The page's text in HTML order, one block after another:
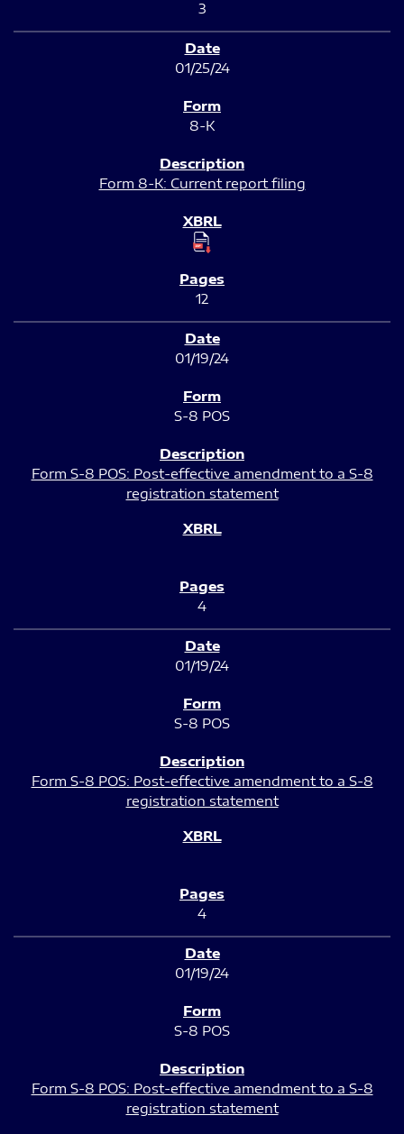
3
01/25/24
8-K
Form 8-K: Current report filing
12
01/19/24
S-8 POS
Form S-8 POS: Post-effective amendment to a S-8
registration statement
4
01/19/24
S-8 POS
Form S-8 POS: Post-effective amendment to a S-8
registration statement
4
01/19/24
S-8 POS
Form S-8 POS: Post-effective amendment to a S-8
registration statement